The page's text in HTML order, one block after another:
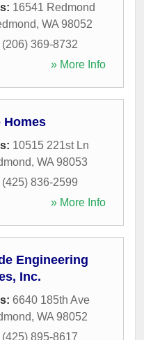
16541 Redmond
, WA 98052
(206) 369-8732
» More Info
Homes
10515 221st Ln
, WA 98053
(425) 836-2599
» More Info
Engineering
Inc.
6640 185th Ave
, WA 98052
(425) 895-8617